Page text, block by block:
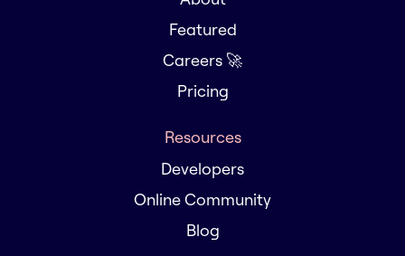
Featured
Careers 🚀
Pricing
Resources
Developers
Online Community
Blog